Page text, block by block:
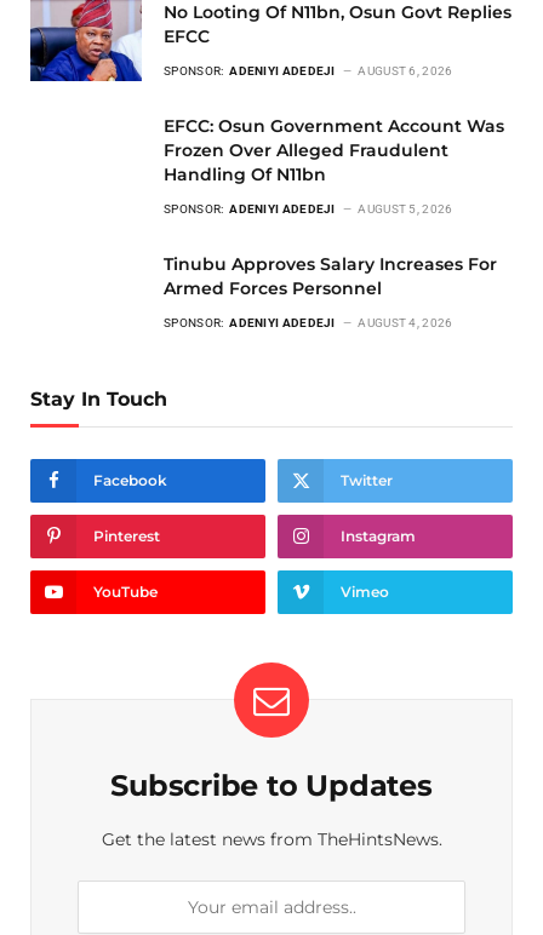
No Looting Of N11bn, Osun Govt Replies
EFCC
SPONSOR: ADENIYI ADEDEJI AUGUST 6, 2026
EFCC: Osun Government Account Was
Frozen Over Alleged Fraudulent
Handling Of N11bn
SPONSOR: ADENIYI ADEDEJI AUGUST 5, 2026
Tinubu Approves Salary Increases For
Armed Forces Personnel
SPONSOR: ADENIYI ADEDEJI AUGUST 4, 2026
Stay In Touch
Facebook Twitter
Pinterest Instagram
YouTube Vimeo
Subscribe to Updates
Get the latest news from TheHintsNews.